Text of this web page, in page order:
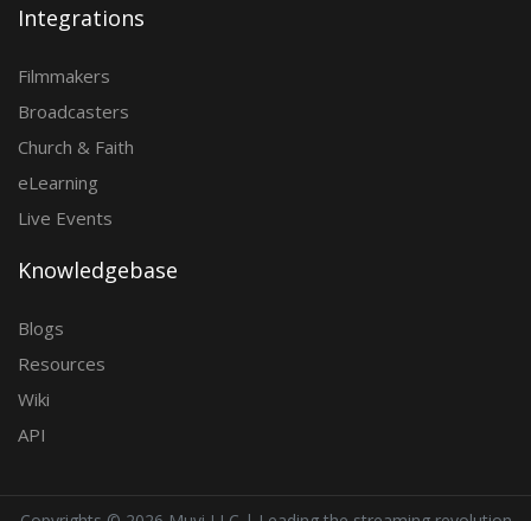
Integrations
Filmmakers
Broadcasters
Church & Faith
eLearning
Live Events
Knowledgebase
Blogs
Resources
Wiki
API